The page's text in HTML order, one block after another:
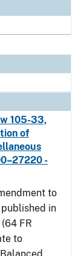
105-33,
of
-
to
in
FR
to